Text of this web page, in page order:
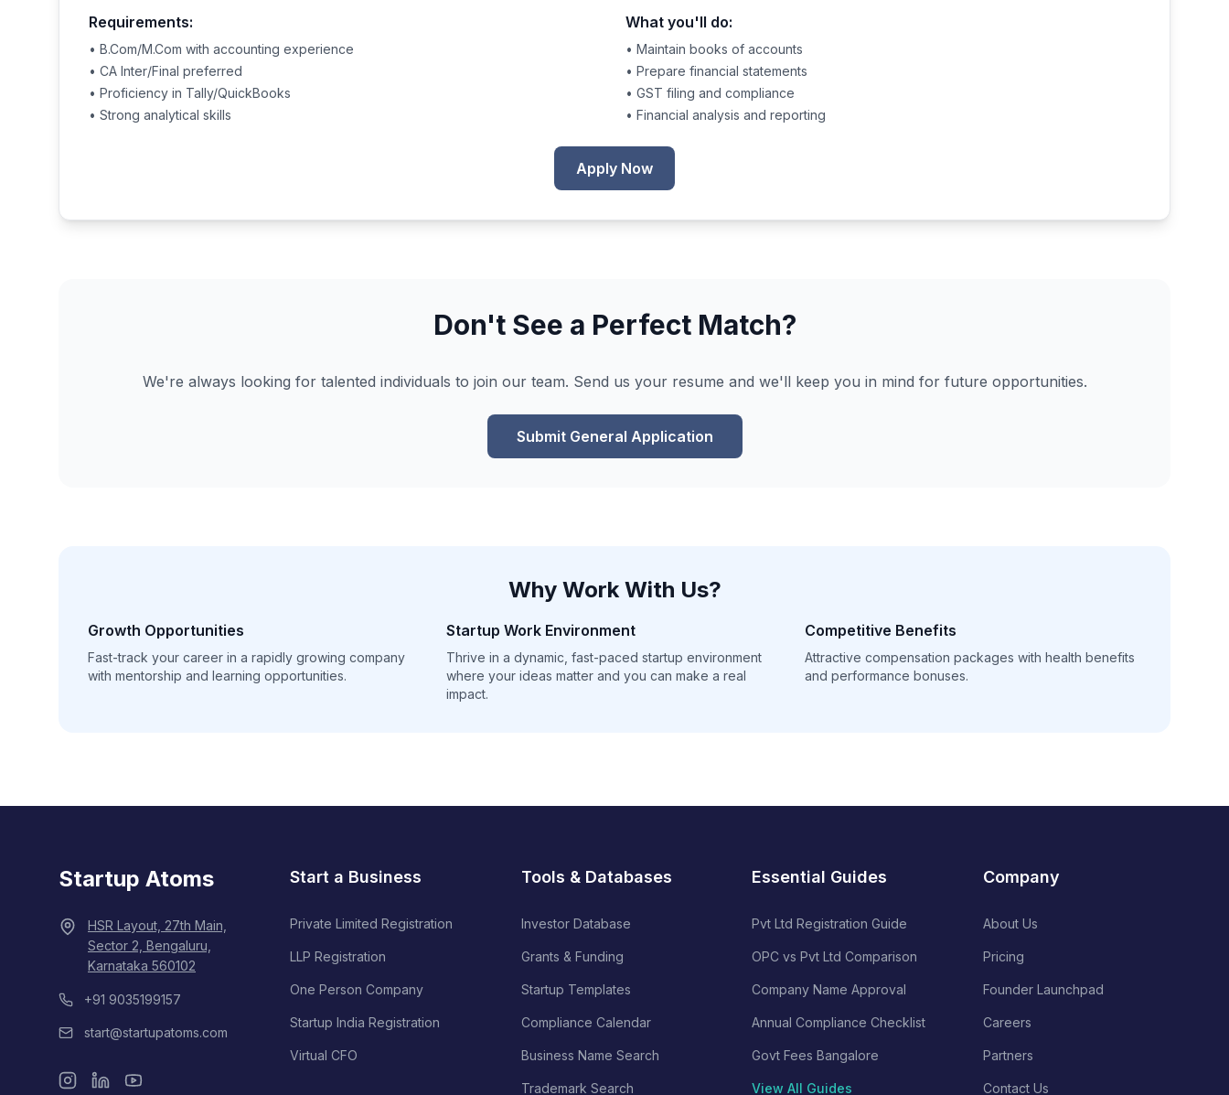
Requirements:
• B.Com/M.Com with accounting experience
• CA Inter/Final preferred
• Proficiency in Tally/QuickBooks
• Strong analytical skills
What you'll do:
• Maintain books of accounts
• Prepare financial statements
• GST filing and compliance
• Financial analysis and reporting
Apply Now
Don't See a Perfect Match?
We're always looking for talented individuals to join our team. Send us your resume and we'll keep you in mind for future opportunities.
Submit General Application
Why Work With Us?
Growth Opportunities
Fast-track your career in a rapidly growing company
with mentorship and learning opportunities.
Startup Work Environment
Thrive in a dynamic, fast-paced startup environment
where your ideas matter and you can make a real
impact.
Competitive Benefits
Attractive compensation packages with health benefits
and performance bonuses.
Startup Atoms
HSR Layout, 27th Main,
Sector 2, Bengaluru,
Karnataka 560102
+91 9035199157
start@startupatoms.com
Start a Business
Private Limited Registration
LLP Registration
One Person Company
Startup India Registration
Virtual CFO
Tools & Databases
Investor Database
Grants & Funding
Startup Templates
Compliance Calendar
Business Name Search
Trademark Search
Essential Guides
Pvt Ltd Registration Guide
OPC vs Pvt Ltd Comparison
Company Name Approval
Annual Compliance Checklist
Govt Fees Bangalore
View All Guides
Company
About Us
Pricing
Founder Launchpad
Careers
Partners
Contact Us